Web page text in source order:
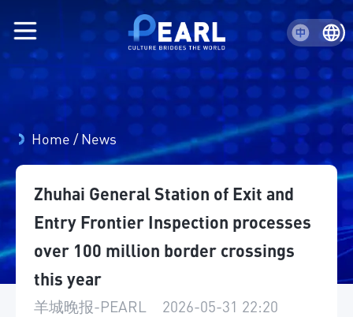
Home /News
Zhuhai General Station of Exit and
Entry Frontier Inspection processes
over 100 million border crossings
this year
羊城晚报-PEARL 2026-05-31 22:20